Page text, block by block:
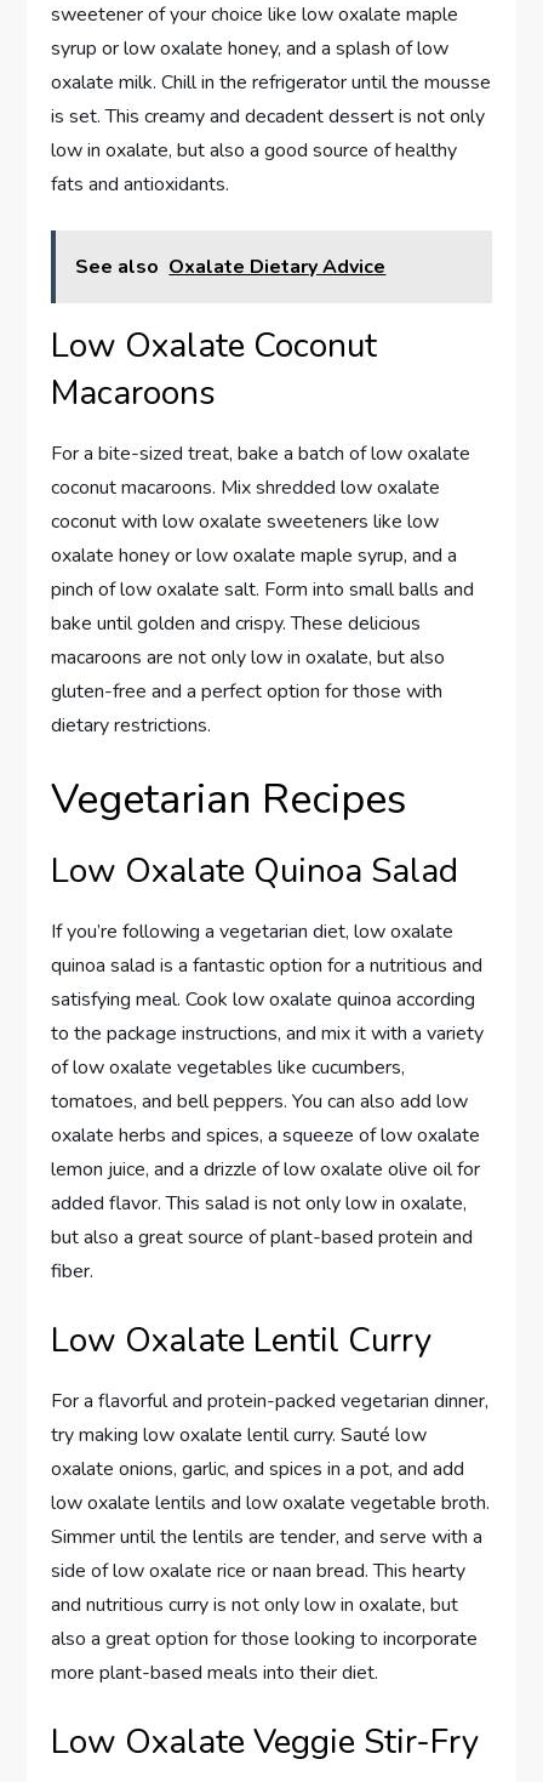
sweetener of your choice like low oxalate maple
syrup or low oxalate honey, and a splash of low
oxalate milk. Chill in the refrigerator until the mousse
is set. This creamy and decadent dessert is not only
low in oxalate, but also a good source of healthy
fats and antioxidants.
See also Oxalate Dietary Advice
Low Oxalate Coconut
Macaroons
For a bite-sized treat, bake a batch of low oxalate
coconut macaroons. Mix shredded low oxalate
coconut with low oxalate sweeteners like low
oxalate honey or low oxalate maple syrup, and a
pinch of low oxalate salt. Form into small balls and
bake until golden and crispy. These delicious
macaroons are not only low in oxalate, but also
gluten-free and a perfect option for those with
dietary restrictions.
Vegetarian Recipes
Low Oxalate Quinoa Salad
If you’re following a vegetarian diet, low oxalate
quinoa salad is a fantastic option for a nutritious and
satisfying meal. Cook low oxalate quinoa according
to the package instructions, and mix it with a variety
of low oxalate vegetables like cucumbers,
tomatoes, and bell peppers. You can also add low
oxalate herbs and spices, a squeeze of low oxalate
lemon juice, and a drizzle of low oxalate olive oil for
added flavor. This salad is not only low in oxalate,
but also a great source of plant-based protein and
fiber.
Low Oxalate Lentil Curry
For a flavorful and protein-packed vegetarian dinner,
try making low oxalate lentil curry. Sauté low
oxalate onions, garlic, and spices in a pot, and add
low oxalate lentils and low oxalate vegetable broth.
Simmer until the lentils are tender, and serve with a
side of low oxalate rice or naan bread. This hearty
and nutritious curry is not only low in oxalate, but
also a great option for those looking to incorporate
more plant-based meals into their diet.
Low Oxalate Veggie Stir-Fry